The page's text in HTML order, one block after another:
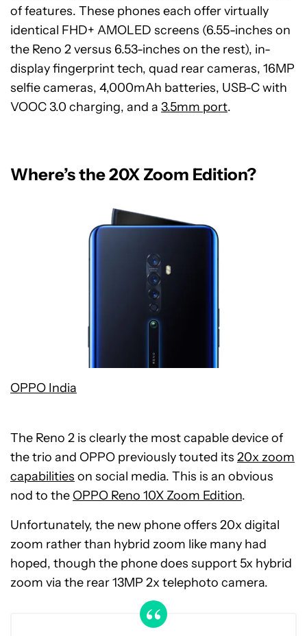
of features. These phones each offer virtually
identical FHD+ AMOLED screens (6.55-inches on
the Reno 2 versus 6.53-inches on the rest), in-
display fingerprint tech, quad rear cameras, 16MP
selfie cameras, 4,000mAh batteries, USB-C with
VOOC 3.0 charging, and a 3.5mm port.
Where’s the 20X Zoom Edition?
OPPO India
The Reno 2 is clearly the most capable device of
the trio and OPPO previously touted its 20x zoom
capabilities on social media. This is an obvious
nod to the OPPO Reno 10X Zoom Edition.
Unfortunately, the new phone offers 20x digital
zoom rather than hybrid zoom like many had
hoped, though the phone does support 5x hybrid
zoom via the rear 13MP 2x telephoto camera.